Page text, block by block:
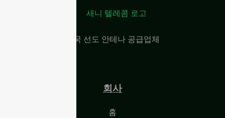
중국 선도 안테나 공급업체
회사
홈